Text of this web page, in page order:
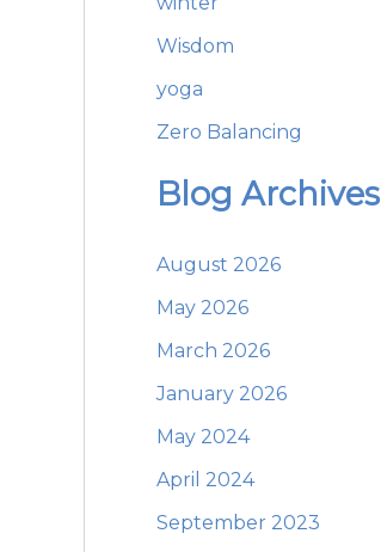
Wisdom
yoga
Zero Balancing
Blog Archives
August 2026
May 2026
March 2026
January 2026
May 2024
April 2024
September 2023